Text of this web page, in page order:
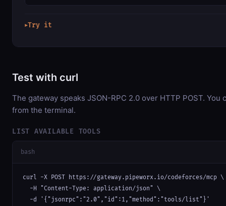
▶Try it
Test with curl
The gateway speaks JSON-RPC 2.0 over HTTP POST. You
from the terminal.
LIST AVAILABLE TOOLS
bash
curl -X POST https://gateway.pipeworx.io/codeforces/mcp \
  -H "Content-Type: application/json" \
  -d '{"jsonrpc":"2.0","id":1,"method":"tools/list"}'